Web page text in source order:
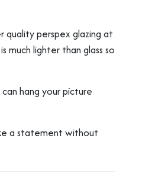
quality perspex glazing at
much lighter than glass so
hang your picture
a statement without